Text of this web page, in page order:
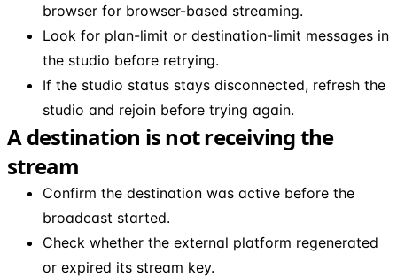
browser for browser-based streaming.
Look for plan-limit or destination-limit messages in
the studio before retrying.
If the studio status stays disconnected, refresh the
studio and rejoin before trying again.
A destination is not receiving the
stream
Confirm the destination was active before the
broadcast started.
Check whether the external platform regenerated
or expired its stream key.